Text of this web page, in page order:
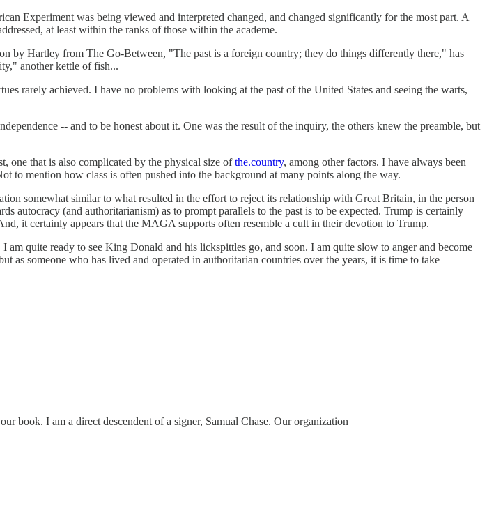
Experiment was being viewed and interpreted changed, and changed significantly for the most part. A
at least within the ranks of those within the academe.
by Hartley from The Go-Between, "The past is a foreign country; they do things differently there," has
another kettle of fish...
rarely achieved. I have no problems with looking at the past of the United States and seeing the warts,
-- and to be honest about it. One was the result of the inquiry, the others knew the preamble, but
one that is also complicated by the physical size ofthe.country, among other factors. I have always been
to mention how class is often pushed into the background at many points along the way.
somewhat similar to what resulted in the effort to reject its relationship with Great Britain, in the person
(and authoritarianism) as to prompt parallels to the past is to be expected. Trump is certainly
it certainly appears that the MAGA supports often resemble a cult in their devotion to Trump.
quite ready to see King Donald and his lickspittles go, and soon. I am quite slow to anger and become
someone who has lived and operated in authoritarian countries over the years, it is time to take
book. I am a direct descendent of a signer, Samual Chase. Our organization